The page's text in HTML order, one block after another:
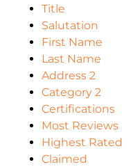
Title
Salutation
First Name
Last Name
Address 2
Category 2
Certifications
Most Reviews
Highest Rated
Claimed